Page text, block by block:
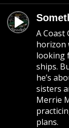
A Coast
horizon
looking
ships.
he’s
sisters
Merrie
plans.